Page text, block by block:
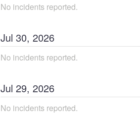
No incidents reported.
Jul 30, 2026
No incidents reported.
Jul 29, 2026
No incidents reported.